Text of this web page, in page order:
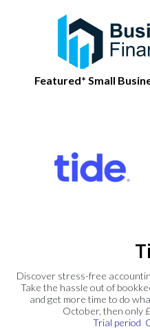
Featured* Small
Discover stress-free
Take the hassle out of
and get more time to do
October, then only
Trial period